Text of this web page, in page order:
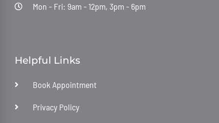
Mon - Fri: 9am - 12pm, 3pm - 6pm
Helpful Links
Book Appointment
Privacy Policy